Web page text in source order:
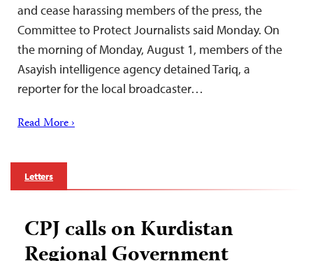
and cease harassing members of the press, the
Committee to Protect Journalists said Monday. On
the morning of Monday, August 1, members of the
Asayish intelligence agency detained Tariq, a
reporter for the local broadcaster…
Read More ›
Letters
CPJ calls on Kurdistan